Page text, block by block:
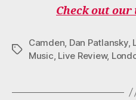
Check out
Tags
Camden Dan Patlansky,
Music Live Review,